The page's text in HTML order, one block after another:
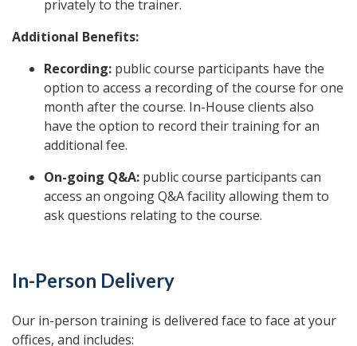
privately to the trainer.
Additional Benefits:
Recording: public course participants have the
option to access a recording of the course for one
month after the course. In-House clients also
have the option to record their training for an
additional fee.
On-going Q&A: public course participants can
access an ongoing Q&A facility allowing them to
ask questions relating to the course.
In-Person Delivery
Our in-person training is delivered face to face at your
offices, and includes: